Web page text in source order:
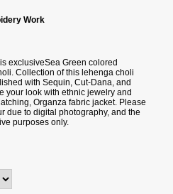
Work
exclusiveSea Green colored
Collection of this lehenga choli
with Sequin, Cut-Dana, and
your look with ethnic jewelry and
Organza fabric jacket. Please
due to digital photography, and the
purposes only.